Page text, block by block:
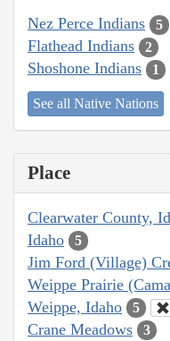
Nez Perce Indians 5
Flathead Indians 2
Shoshone Indians 1
See all Native Nations
Place
Clearwater County,
Idaho 5
Jim Ford (Village)
Weippe Prairie
Weippe, Idaho 5
Crane Meadows 3